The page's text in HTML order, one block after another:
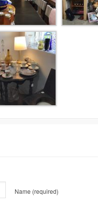
Name (required)